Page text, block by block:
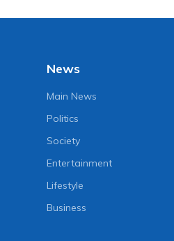
News
Main News
Politics
Society
Entertainment
Lifestyle
Business